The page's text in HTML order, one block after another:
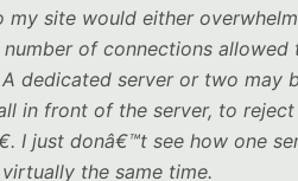
my site would either
of connections
dedicated server or two may
in front of the server, to
I just donâ€™t see how one
the same time.